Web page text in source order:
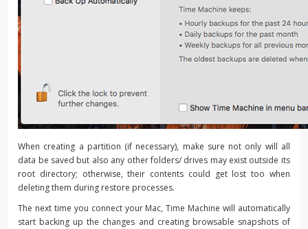
When creating a partition (if necessary), make sure not only will all
data be saved but also any other folders/ drives may exist outside its
root directory; otherwise, their contents could get lost too when
deleting them during restore processes.
The next time you connect your Mac, Time Machine will automatically
start backing up the changes and creating browsable snapshots of